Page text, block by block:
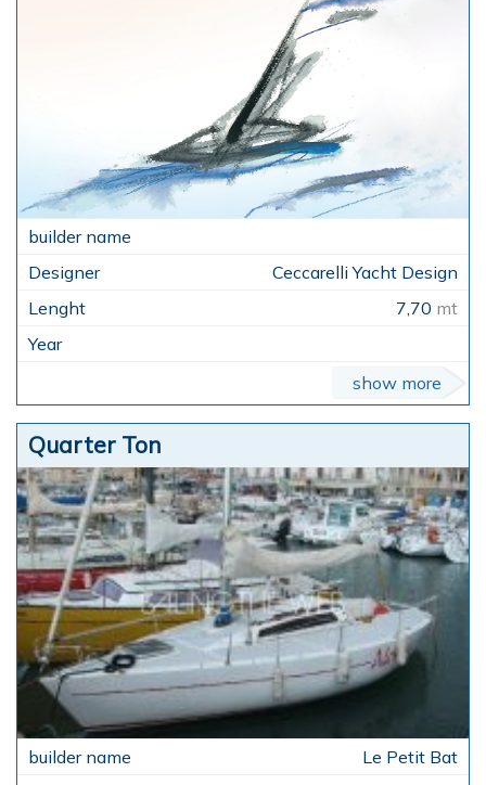
Ceccarelli Yacht Design
7,70 mt
show more
Quarter Ton
Le Petit Bat